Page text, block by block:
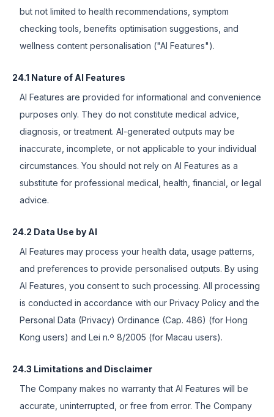
but not limited to health recommendations, symptom
checking tools, benefits optimisation suggestions, and
wellness content personalisation ("AI Features").
24.1 Nature of AI Features
AI Features are provided for informational and convenience
purposes only. They do not constitute medical advice,
diagnosis, or treatment. AI-generated outputs may be
inaccurate, incomplete, or not applicable to your individual
circumstances. You should not rely on AI Features as a
substitute for professional medical, health, financial, or legal
advice.
24.2 Data Use by AI
AI Features may process your health data, usage patterns,
and preferences to provide personalised outputs. By using
AI Features, you consent to such processing. All processing
is conducted in accordance with our Privacy Policy and the
Personal Data (Privacy) Ordinance (Cap. 486) (for Hong
Kong users) and Lei n.º 8/2005 (for Macau users).
24.3 Limitations and Disclaimer
The Company makes no warranty that AI Features will be
accurate, uninterrupted, or free from error. The Company